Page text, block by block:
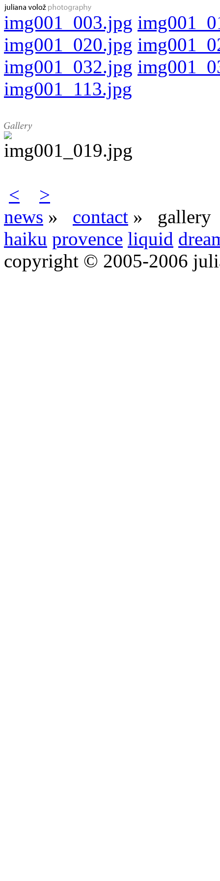
img001_003.jpg
img001_020.jpg
img001_032.jpg
img001_113.jpg
<
>
news » contact »
gallery
haiku provence liquid
copyright © 2005-2006